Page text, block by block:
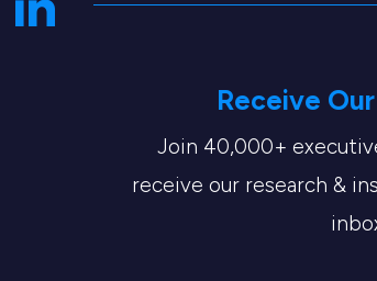
Receive
Join 40,000+
receive our research &